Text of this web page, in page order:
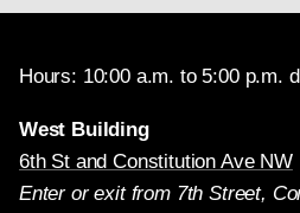
Hours: 10:00 a.m. to 5:00 p.m.
West Building
6th St and Constitution Ave NW
Enter or exit from 7th Street,